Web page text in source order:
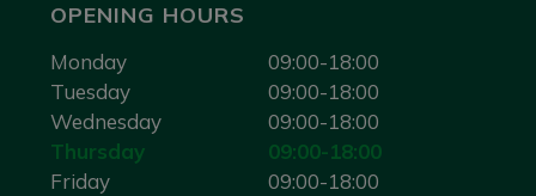
OPENING HOURS
Monday
09:00-18:00
Tuesday
09:00-18:00
Wednesday
09:00-18:00
Thursday
09:00-18:00
Friday
09:00-18:00